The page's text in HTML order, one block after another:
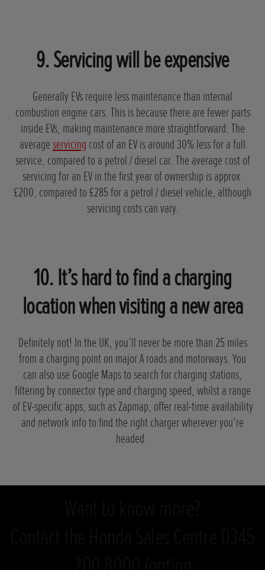
9. Servicing will be expensive
Generally EVs require less maintenance than internal
combustion engine cars. This is because there are fewer parts
inside EVs, making maintenance more straightforward. The
averageservicing cost of an EV is around 30% less for a full
service, compared to a petrol / diesel car. The average cost of
servicing for an EV in the first year of ownership is approx.
£200, compared to £285 for a petrol / diesel vehicle, although
servicing costs can vary.
10. It’s hard to find a charging
location when visiting a new area
Definitely not! In the UK, you’ll never be more than 25 miles
from a charging point on major A roads and motorways. You
can also use Google Maps to search for charging stations,
filtering by connector type and charging speed, whilst a range
of EV-specific apps, such as Zapmap, offer real-time availability
and network info to find the right charger wherever you’re
headed.